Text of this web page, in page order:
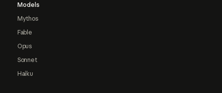
Models
Mythos
Fable
Opus
Sonnet
Haiku